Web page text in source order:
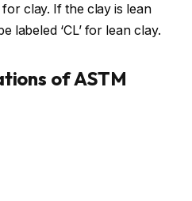
for clay. If the clay is lean
labeled ‘CL’ for lean clay.
of ASTM